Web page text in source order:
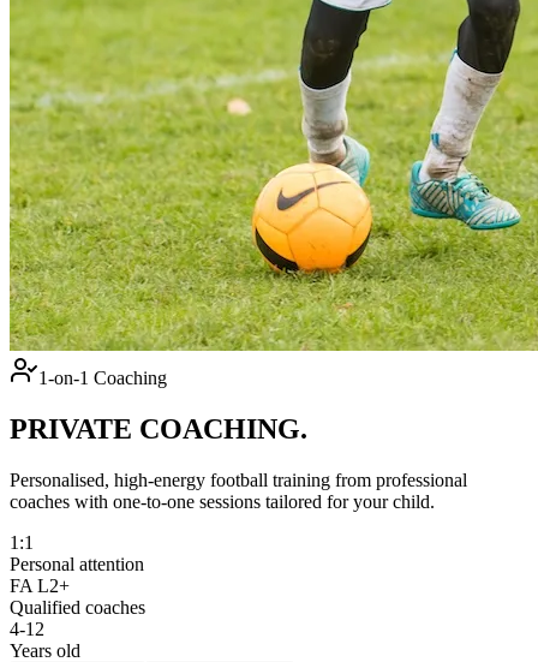
1-on-1 Coaching
PRIVATE COACHING.
Personalised, high-energy football training from professional
coaches with one-to-one sessions tailored for your child.
1:1
Personal attention
FA L2+
Qualified coaches
4-12
Years old